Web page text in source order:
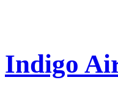
Indigo